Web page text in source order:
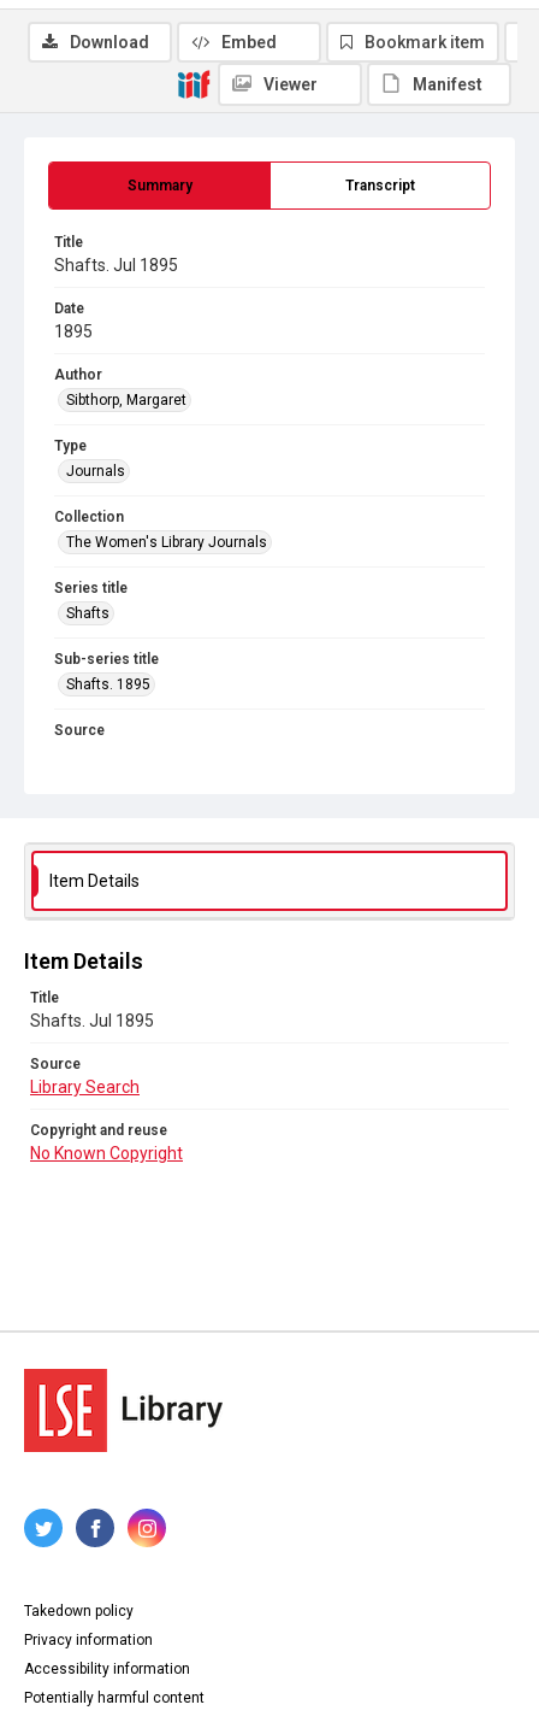
Summary Transcript
Title
Shafts. Jul 1895
Date
1895
Author
Sibthorp, Margaret
Type
Journals
Collection
The Women's Library Journals
Series title
Shafts
Sub-series title
Shafts. 1895
Source
Download Embed Bookmark item
Viewer Manifest
Item Details
Item Details
Title
Shafts. Jul 1895
Source
Library Search
Copyright and reuse
No Known Copyright
Takedown policy
Privacy information
Accessibility information
Potentially harmful content